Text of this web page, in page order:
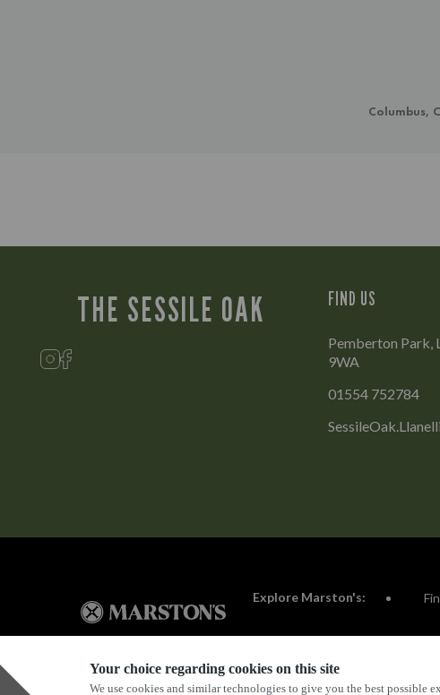
Your choice regarding cookies on this site
We use cookies and similar technologies to give you the best
THE SESSILE OAK FIND US
Pemberton Park,
9WA
01554 752784
Explore Marston's: